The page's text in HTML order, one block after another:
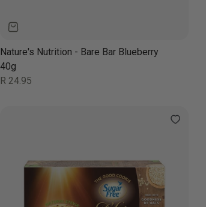
Nature's Nutrition - Bare Bar Blueberry
40g
Regular
R 24.95